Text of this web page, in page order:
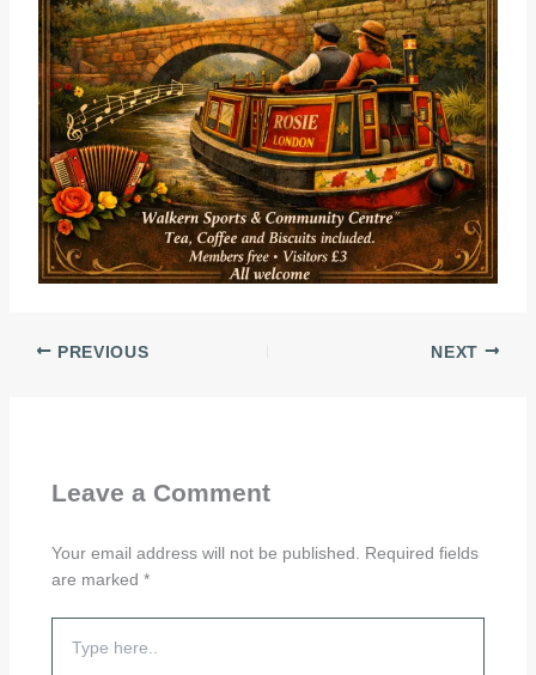
PREVIOUS NEXT
Leave a Comment
Your email address will not be published. Required fields
are marked *
here..